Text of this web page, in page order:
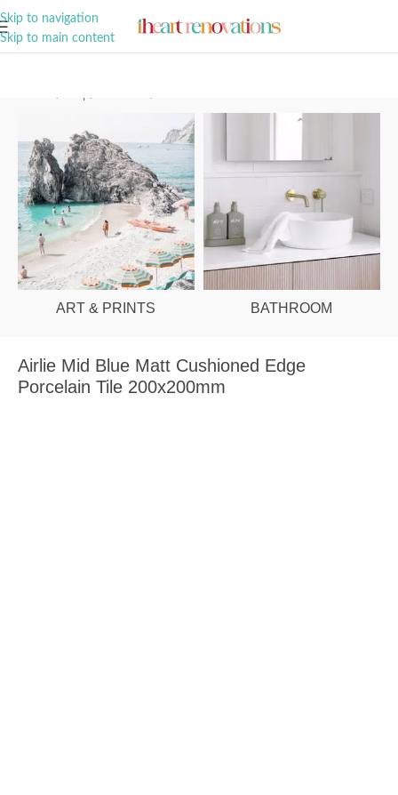
Skip to navigation
Skip to main content
ART & PRINTS BATHROOM
Airlie Mid Blue Matt Cushioned Edge
Porcelain Tile 200x200mm